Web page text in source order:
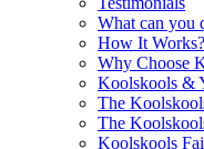
What can you
How It Works?
Why Choose
Koolskools &
The
The
Koolskools